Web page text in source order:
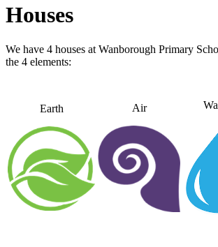
Houses
We have 4 houses at Wanborough Primary
the 4 elements:
Earth Air